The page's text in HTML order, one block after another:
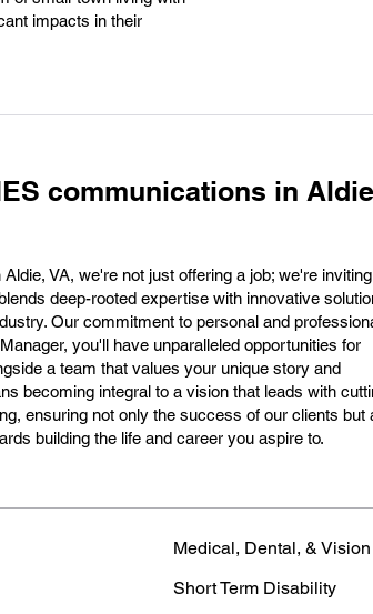
impacts in their
communications in
VA, we're not just offering a job; we're
deep-rooted expertise with innovative
Our commitment to personal and
you'll have unparalleled opportunities for
a team that values your unique story and
becoming integral to a vision that leads with
ensuring not only the success of our clients but
building the life and career you aspire to.
Medical, Dental, &
Short Term Disability